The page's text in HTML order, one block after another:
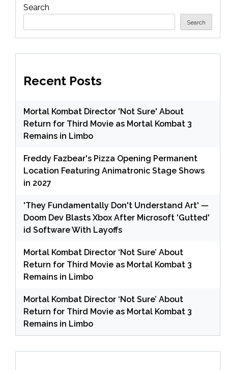
Search
Search
Recent Posts
Mortal Kombat Director 'Not Sure' About
Return for Third Movie as Mortal Kombat 3
Remains in Limbo
Freddy Fazbear's Pizza Opening Permanent
Location Featuring Animatronic Stage Shows
in 2027
'They Fundamentally Don't Understand Art' —
Doom Dev Blasts Xbox After Microsoft 'Gutted'
id Software With Layoffs
Mortal Kombat Director ‘Not Sure’ About
Return for Third Movie as Mortal Kombat 3
Remains in Limbo
Mortal Kombat Director ‘Not Sure’ About
Return for Third Movie as Mortal Kombat 3
Remains in Limbo